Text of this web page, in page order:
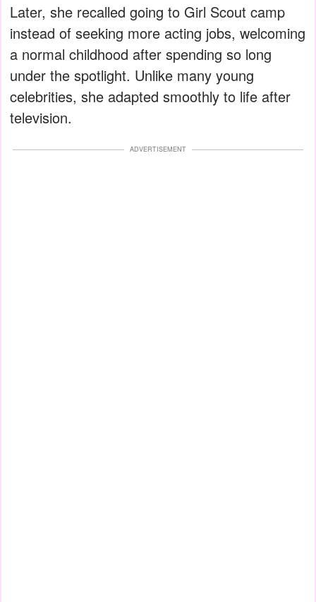
Later, she recalled going to Girl Scout camp
instead of seeking more acting jobs, welcoming
a normal childhood after spending so long
under the spotlight. Unlike many young
celebrities, she adapted smoothly to life after
television.
ADVERTISEMENT